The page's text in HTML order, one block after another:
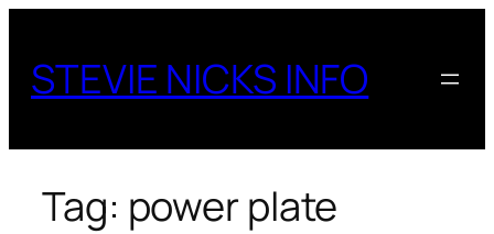
content
STEVIE NICKS INFO
Tag: power plate